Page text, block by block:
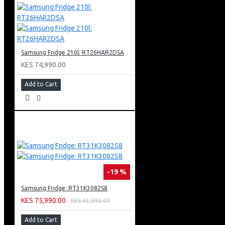
Black Body Colour
Net Dimension (W X H X D)
600 X 850 X 600 Mm
Samsung Fridge 210l: RT26HAR2DSA
KES 74,990.00
Add to Cart
-19 %
Samsung Fridge: RT31K3082S8
KES 75,990.00 KES 93,990.00
Add to Cart